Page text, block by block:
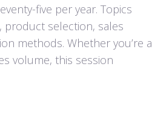
five per year. Topics
product selection, sales
methods. Whether you’re a
volume, this session